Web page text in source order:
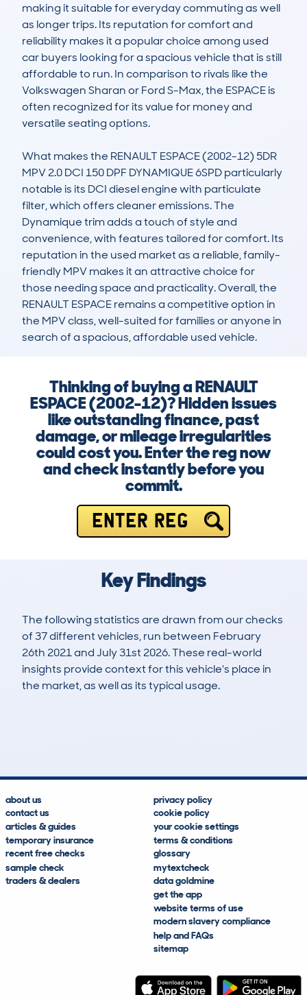
making it suitable for everyday commuting as well
as longer trips. Its reputation for comfort and
reliability makes it a popular choice among used
car buyers looking for a spacious vehicle that is still
affordable to run. In comparison to rivals like the
Volkswagen Sharan or Ford S-Max, the ESPACE is
often recognized for its value for money and
versatile seating options.
What makes the RENAULT ESPACE (2002-12) 5DR
MPV 2.0 DCI 150 DPF DYNAMIQUE 6SPD particularly
notable is its DCI diesel engine with particulate
filter, which offers cleaner emissions. The
Dynamique trim adds a touch of style and
convenience, with features tailored for comfort. Its
reputation in the used market as a reliable, family-
friendly MPV makes it an attractive choice for
those needing space and practicality. Overall, the
RENAULT ESPACE remains a competitive option in
the MPV class, well-suited for families or anyone in
search of a spacious, affordable used vehicle.
Thinking of buying a RENAULT
ESPACE (2002-12)? Hidden issues
like outstanding finance, past
damage, or mileage irregularities
could cost you. Enter the reg now
and check instantly before you
commit.
ENTER REG
Key Findings
The following statistics are drawn from our checks
of 37 different vehicles, run between February
26th 2021 and July 31st 2026. These real-world
insights provide context for this vehicle's place in
the market, as well as its typical usage.
about us
contact us
articles & guides
temporary insurance
recent free checks
sample check
traders & dealers
privacy policy
cookie policy
your cookie settings
terms & conditions
glossary
mytextcheck
data goldmine
get the app
website terms of use
modern slavery compliance
help and FAQs
sitemap